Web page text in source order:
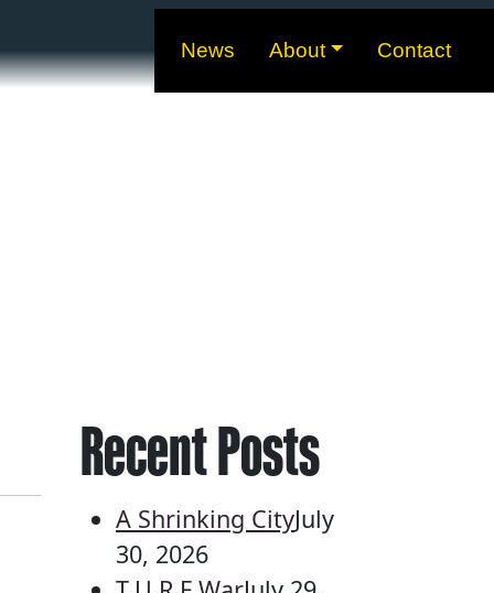
News About Contact
Recent Posts
A Shrinking CityJuly
30, 2026